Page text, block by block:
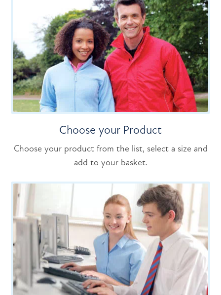
Choose your Product
Choose your product from the list, select a size and
add to your basket.